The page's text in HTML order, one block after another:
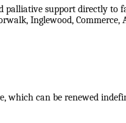
palliative support directly to
Inglewood, Commerce,
which can be renewed